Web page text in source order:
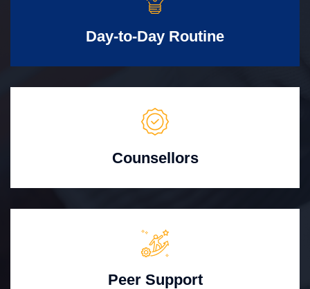
Day-to-Day Routine
Counsellors
Peer Support